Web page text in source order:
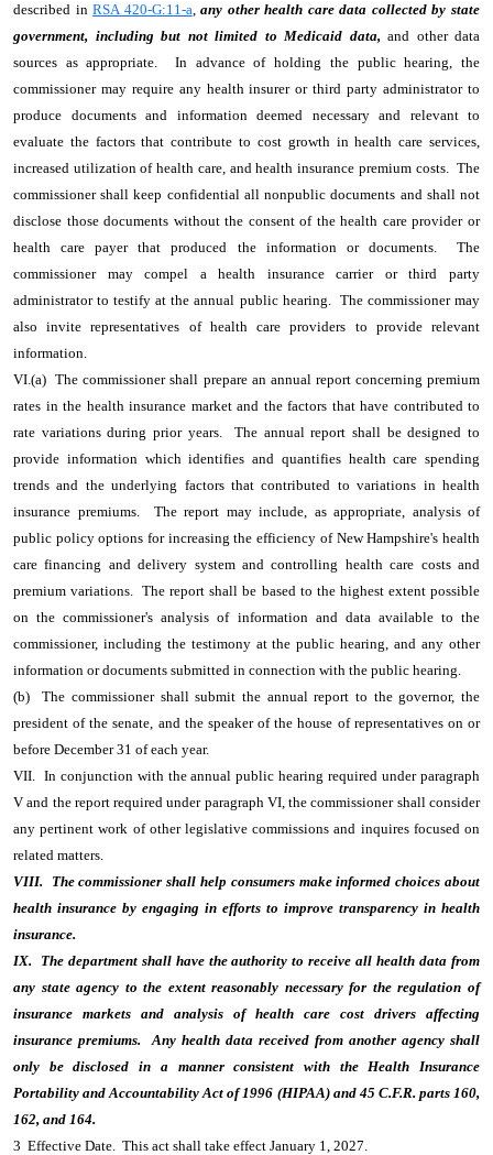
described inRSA 420-G:11-a,any other health care data collected by state
government, including but not limited to Medicaid data,and other data
sources as appropriate. In advance of holding the public hearing, the
commissioner may require any health insurer or third party administrator to
produce documents and information deemed necessary and relevant to
evaluate the factors that contribute to cost growth in health care services,
increased utilization of health care, and health insurance premium costs. The
commissioner shall keep confidential all nonpublic documents and shall not
disclose those documents without the consent of the health care provider or
health care payer that produced the information or documents. The
commissioner may compel a health insurance carrier or third party
administrator to testify at the annual public hearing. The commissioner may
also invite representatives of health care providers to provide relevant
information.
VI.(a) The commissioner shall prepare an annual report concerning premium
rates in the health insurance market and the factors that have contributed to
rate variations during prior years. The annual report shall be designed to
provide information which identifies and quantifies health care spending
trends and the underlying factors that contributed to variations in health
insurance premiums. The report may include, as appropriate, analysis of
public policy options for increasing the efficiency of New Hampshire's health
care financing and delivery system and controlling health care costs and
premium variations. The report shall be based to the highest extent possible
on the commissioner's analysis of information and data available to the
commissioner, including the testimony at the public hearing, and any other
information or documents submitted in connection with the public hearing.
(b) The commissioner shall submit the annual report to the governor, the
president of the senate, and the speaker of the house of representatives on or
before December 31 of each year.
VII. In conjunction with the annual public hearing required under paragraph
V and the report required under paragraph VI, the commissioner shall consider
any pertinent work of other legislative commissions and inquires focused on
related matters.
VIII. The commissioner shall help consumers make informed choices about
health insurance by engaging in efforts to improve transparency in health
insurance.
IX. The department shall have the authority to receive all health data from
any state agency to the extent reasonably necessary for the regulation of
insurance markets and analysis of health care cost drivers affecting
insurance premiums. Any health data received from another agency shall
only be disclosed in a manner consistent with the Health Insurance
Portability and Accountability Act of 1996 (HIPAA) and 45 C.F.R. parts 160,
162, and 164.
3 Effective Date. This act shall take effect January 1, 2027.